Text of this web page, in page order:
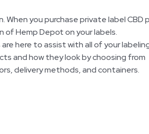
When you purchase private label CBD
of Hemp Depot on your labels.
here to assist with all of your
and how they look by choosing from
delivery methods, and containers.